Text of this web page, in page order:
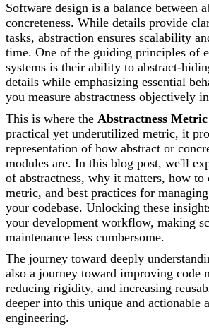
Software design is a balance between
concreteness. While details provide
tasks, abstraction ensures scalability
time. One of the guiding principles of
systems is their ability to abstract-
details while emphasizing essential
you measure abstractness objectively
This is where the Abstractness Metric
practical yet underutilized metric, it
representation of how abstract or
modules are. In this blog post, we'll
of abstractness, why it matters, how to
metric, and best practices for
your codebase. Unlocking these
your development workflow, making
maintenance less cumbersome.
The journey toward deeply
also a journey toward improving code
reducing rigidity, and increasing
deeper into this unique and actionable
engineering.